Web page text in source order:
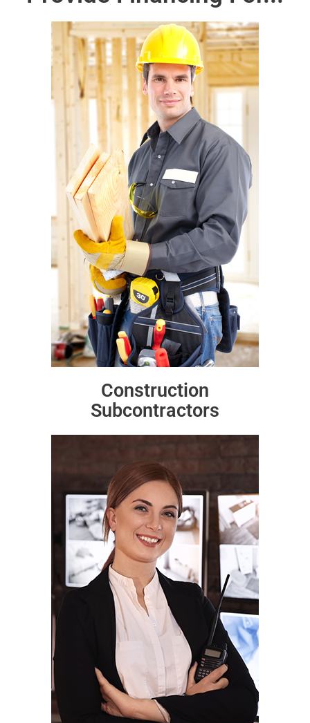
Construction
Subcontractors